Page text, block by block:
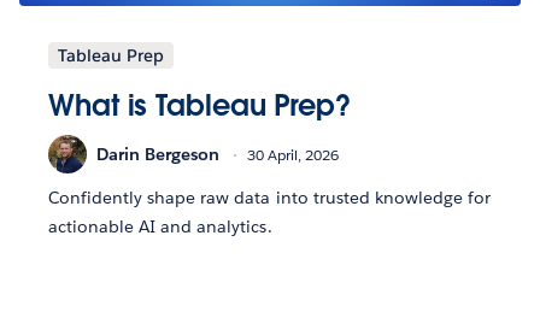
Tableau Prep
What is Tableau Prep?
Darin Bergeson 30 April, 2026
Confidently shape raw data into trusted knowledge for
actionable AI and analytics.